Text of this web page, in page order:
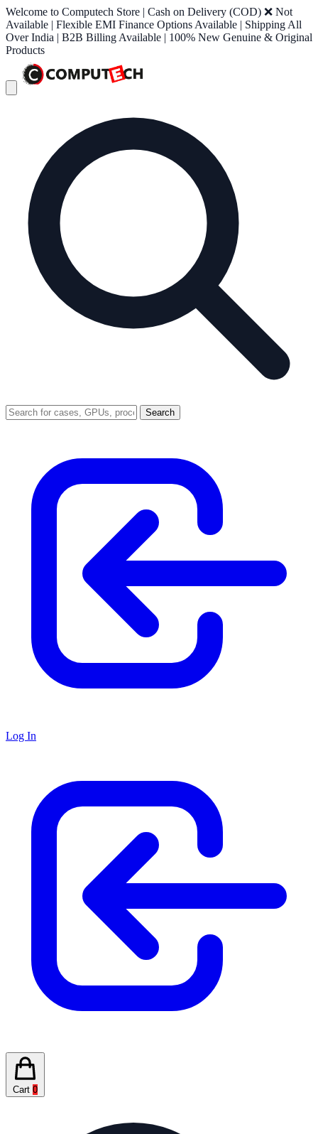
Welcome to Computech Store | Cash on Delivery (COD) ❌ Not
Available | Flexible EMI Finance Options Available | Shipping All
Over India | B2B Billing Available | 100% New Genuine & Original
Products
Search
Log In
Cart 0